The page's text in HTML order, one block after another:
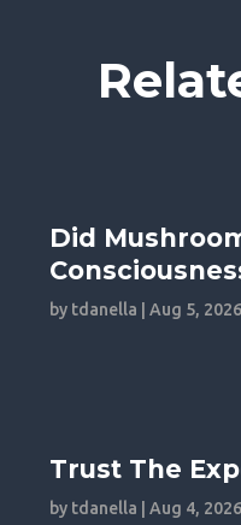
Did
by tdanella |Aug 5, 2026
Trust The
by tdanella |Aug 4, 2026